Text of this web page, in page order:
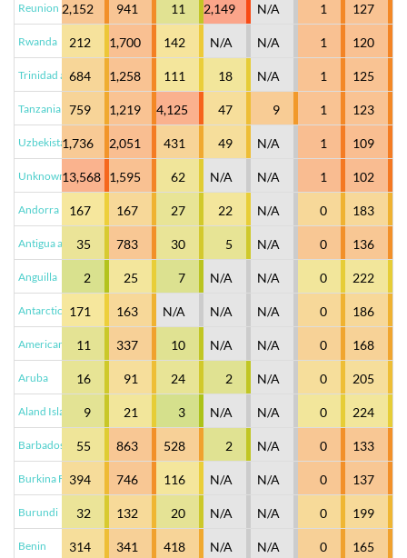
Reunion 2,152 941 11 2,149 N/A 1 127
Rwanda 212 1,700 142 N/A N/A 1 120
Trinidad and Tobago
684 1,258 111 18 N/A 1 125
Tanzania 759 1,219 4,125 47 9 1 123
Uzbekistan1,736 2,051 431 49 N/A 1 109
Unknown XY13,568 1,595 62 N/A N/A 1 102
Andorra 167 167 27 22 N/A 0 183
Antigua and Barbuda
35 783 30 5 N/A 0 136
Anguilla 2 25 7 N/A N/A 0 222
Antarctica 171 163 N/A N/A N/A 0 186
American Samoa
11 337 10 N/A N/A 0 168
Aruba 16 91 24 2 N/A 0 205
Aland Islands 9 21 3 N/A N/A 0 224
Barbados 55 863 528 2 N/A 0 133
Burkina Faso394 746 116 N/A N/A 0 137
Burundi 32 132 20 N/A N/A 0 199
Benin 314 341 418 N/A N/A 0 165